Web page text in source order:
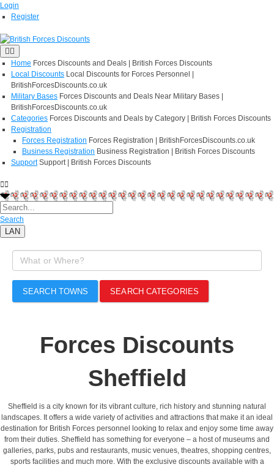
Login
Register
Home Forces Discounts and Deals | British Forces Discounts
Local Discounts Local Discounts for Forces Personnel |
BritishForcesDiscounts.co.uk
Military Bases Forces Discounts and Deals Near Military Bases |
BritishForcesDiscounts.co.uk
Categories Forces Discounts and Deals by Category | British Forces Discounts
Registration
Forces Registration Forces Registration | BritishForcesDiscounts.co.uk
Business Registration Business Registration | British Forces Discounts
Support Support | British Forces Discounts
Search
LAN
SEARCH TOWNS SEARCH CATEGORIES
Forces Discounts
Sheffield
Sheffield is a city known for its vibrant culture, rich history and stunning natural
landscapes. It offers a wide variety of activities and attractions that make it an ideal
destination for British Forces personnel looking to relax and enjoy some time away
from their duties. Sheffield has something for everyone – a host of museums and
galleries, parks, pubs and restaurants, music venues, theatres, shopping centres,
sports facilities and much more. With the exclusive discounts available with a